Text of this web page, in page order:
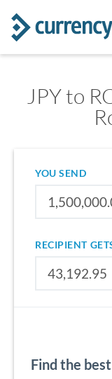
JPY to
YOU SEND
RECIPIENT
Find the